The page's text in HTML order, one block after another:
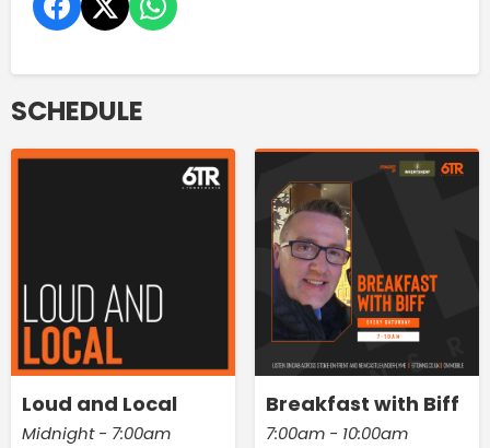
SCHEDULE
Loud and Local
Midnight - 7:00am
Breakfast with Biff
7:00am - 10:00am